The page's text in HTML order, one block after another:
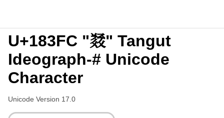
U+183FC "𘏼" Tangut
Ideograph-# Unicode
Character
Unicode Version 17.0